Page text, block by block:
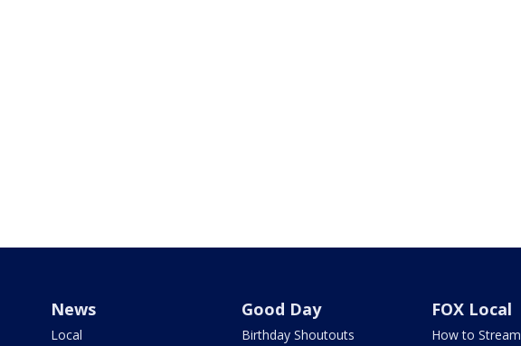
News
Local
Good Day
Birthday Shoutouts
FOX Local
How to Stream